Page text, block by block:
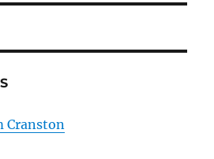
Cranston